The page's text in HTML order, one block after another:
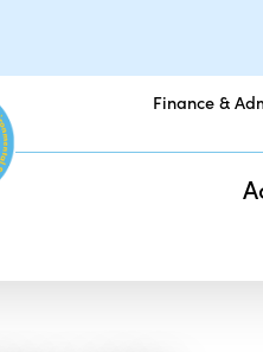
Finance &